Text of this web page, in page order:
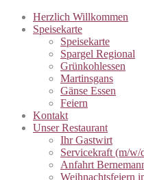
Herzlich Willkommen
Speisekarte
Speisekarte
Spargel Regional
Grünkohlessen
Martinsgans
Gänse Essen
Feiern
Kontakt
Unser Restaurant
Ihr Gastwirt
Servicekraft (m/w/
Anfahrt
Weihnachtsfeiern